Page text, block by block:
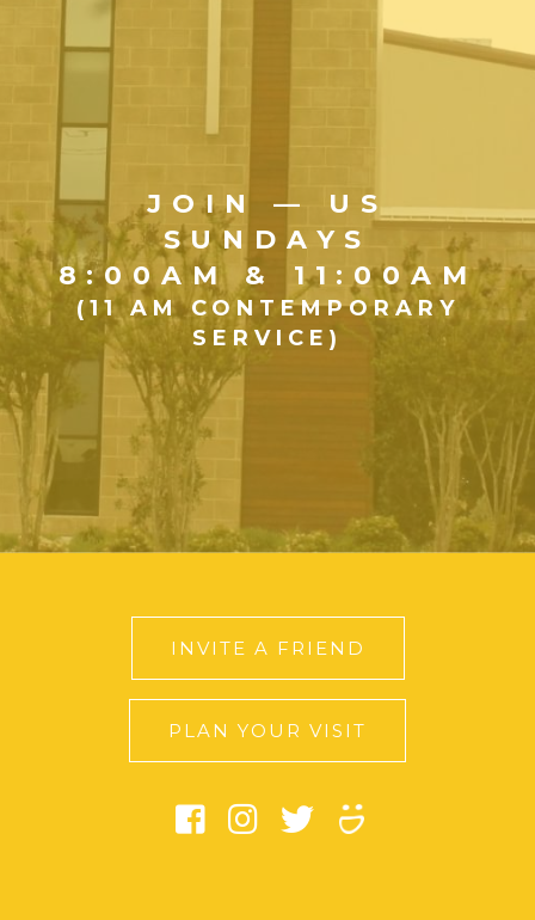
JOIN — US
SUNDAYS
8:00AM & 11:00AM
(11 AM CONTEMPORARY
SERVICE)
INVITE A FRIEND
PLAN YOUR VISIT